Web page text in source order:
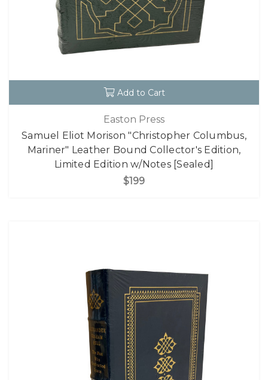
Add to Cart
Easton Press
Samuel Eliot Morison "Christopher Columbus,
Mariner" Leather Bound Collector's Edition,
Limited Edition w/Notes [Sealed]
$199